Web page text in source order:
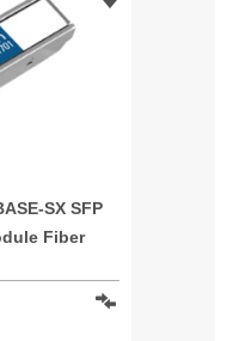
SX SFP
Fiber